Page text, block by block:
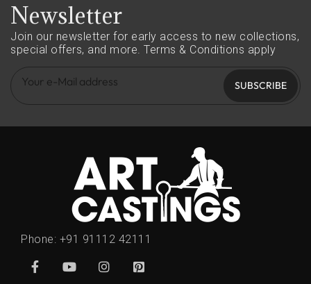
Newsletter
Join our newsletter for early access to new collections,
special offers, and more. Terms & Conditions apply
SUBSCRIBE
Phone: +91 91112 42111